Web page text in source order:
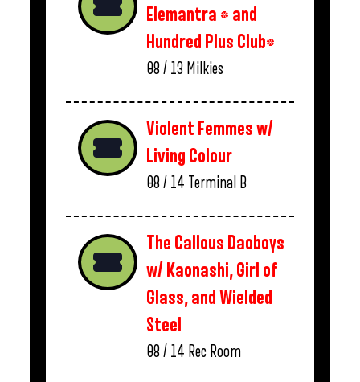
Elemantra * and
Hundred Plus Club*
08 / 13 Milkies
Violent Femmes w/
Living Colour
08 / 14 Terminal B
The Callous Daoboys
w/ Kaonashi, Girl of
Glass, and Wielded
Steel
08 / 14 Rec Room